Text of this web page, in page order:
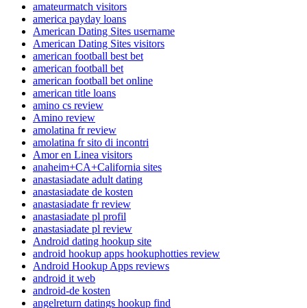
amateurmatch visitors
america payday loans
American Dating Sites username
American Dating Sites visitors
american football best bet
american football bet
american football bet online
american title loans
amino cs review
Amino review
amolatina fr review
amolatina fr sito di incontri
Amor en Linea visitors
anaheim+CA+California sites
anastasiadate adult dating
anastasiadate de kosten
anastasiadate fr review
anastasiadate pl profil
anastasiadate pl review
Android dating hookup site
android hookup apps hookuphotties review
Android Hookup Apps reviews
android it web
android-de kosten
angelreturn datings hookup find